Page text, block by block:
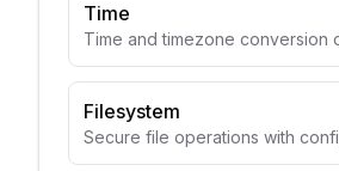
Time
Time and timezone conversion
Filesystem
Secure file operations with